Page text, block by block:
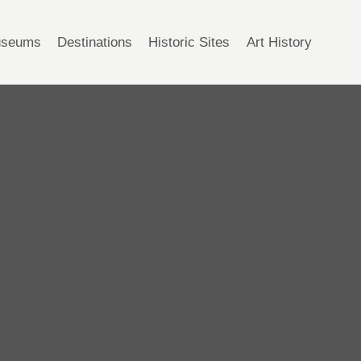
Destinations Historic Sites Art History